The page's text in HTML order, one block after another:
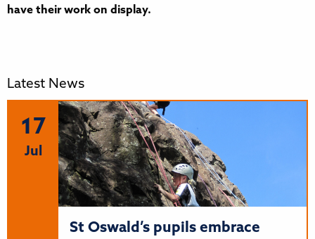
have their work on display.
Latest News
17
Jul
St Oswald’s pupils embrace